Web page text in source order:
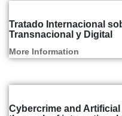
Tratado Internacional
Transnacional y Digital
More Information
Cybercrime and